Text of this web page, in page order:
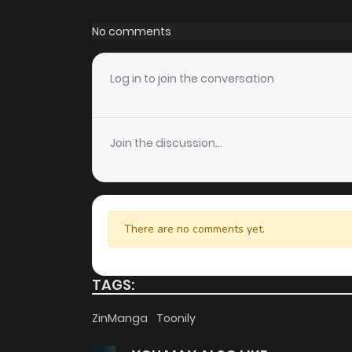
Chapter 39
Chapter 38
Chapter 37
Chapter 36
Chapter 35
Chapter 34
No comments
Log in to join the conversation
Join the discussion...
There are no comments yet.
TAGS:
ZinManga Toonily